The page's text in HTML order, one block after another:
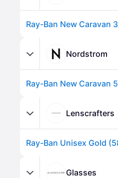
Nordstrom
Ray-Ban New Caravan
Lenscrafters
Ray-Ban Unisex Gold
Glasses